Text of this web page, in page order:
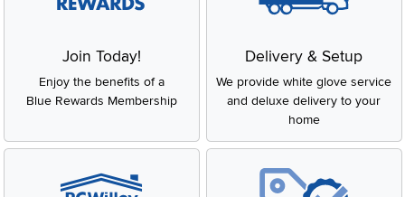
Join Today!
Enjoy the benefits of a
Blue Rewards Membership
Delivery & Setup
We provide white glove service
and deluxe delivery to your
home